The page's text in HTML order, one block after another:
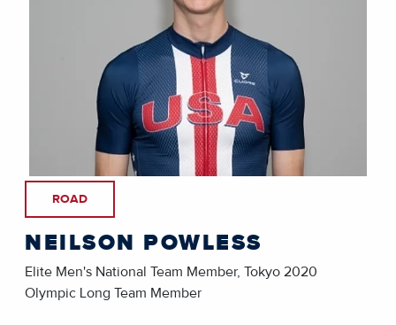
ROAD
NEILSON POWLESS
Elite Men's National Team Member, Tokyo 2020
Olympic Long Team Member